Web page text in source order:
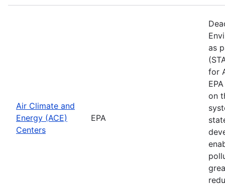
Air Climate and
Energy (ACE)
Centers
EPA
as
for
on